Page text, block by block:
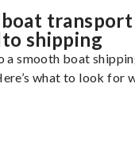
transport
shipping
a smooth boat
what to look for